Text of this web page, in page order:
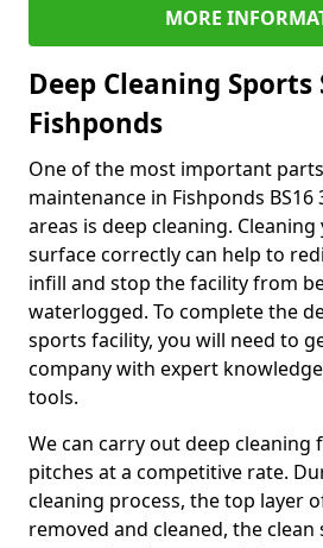
MORE
Deep Cleaning
Fishponds
One of the most important
maintenance in Fishponds
areas is deep cleaning.
surface correctly can help to
infill and stop the facility from
waterlogged. To complete the
sports facility, you will need to
company with expert
tools.
We can carry out deep cleaning
pitches at a competitive rate.
cleaning process, the top layer
removed and cleaned, the clean